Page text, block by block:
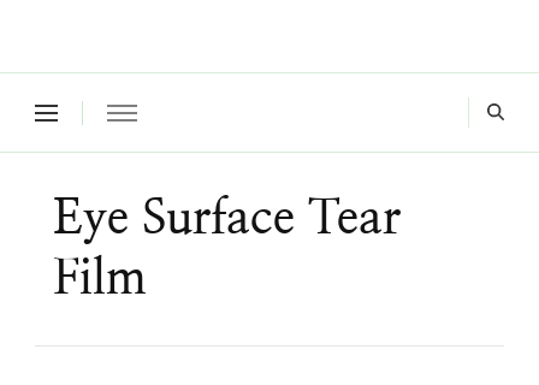
Eye Surface Tear
Film